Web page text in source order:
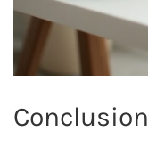
Conclusion